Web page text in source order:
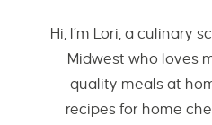
Hi, I’m Lori, a culinary
Midwest who loves
quality meals at
recipes for home